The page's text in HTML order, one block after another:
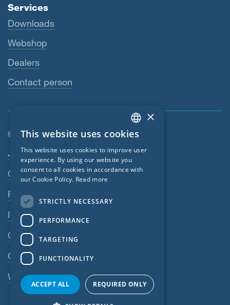
Services
Downloads
Webshop
Dealers
Contact person
© SIGA 2026
Footer navigation
Jobs
Contact
Privacy Policy
Imprint
GTC
GPC
Whistleblowing system
ENGLISH
GERMAN
FRENCH
POLISH
SWEDISH
×
This website uses cookies
This website uses cookies to improve user
experience. By using our website you
consent to all cookies in accordance with
our Cookie Policy. Read more
STRICTLY NECESSARY
PERFORMANCE
TARGETING
FUNCTIONALITY
ACCEPT ALL REQUIRED ONLY